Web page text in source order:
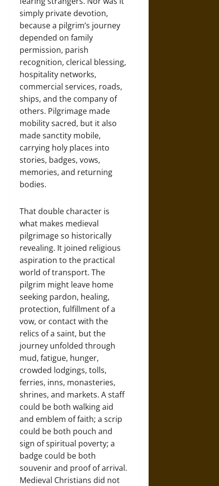
simply private devotion,
because a pilgrim’s journey
depended on family
permission, parish
recognition, clerical blessing,
hospitality networks,
commercial services, roads,
ships, and the company of
others. Pilgrimage made
mobility sacred, but it also
made sanctity mobile,
carrying holy places into
stories, badges, vows,
memories, and returning
bodies.
That double character is
what makes medieval
pilgrimage so historically
revealing. It joined religious
aspiration to the practical
world of transport. The
pilgrim might leave home
seeking pardon, healing,
protection, fulfillment of a
vow, or contact with the
relics of a saint, but the
journey unfolded through
mud, fatigue, hunger,
crowded lodgings, tolls,
ferries, inns, monasteries,
shrines, and markets. A staff
could be both walking aid
and emblem of faith; a scrip
could be both pouch and
sign of spiritual poverty; a
badge could be both
souvenir and proof of arrival.
Medieval Christians did not